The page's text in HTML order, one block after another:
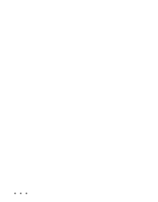
...